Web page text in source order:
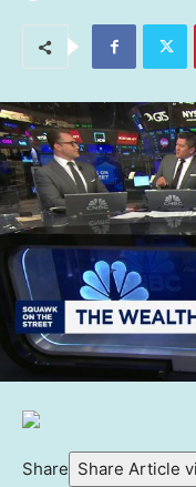
Share Share Article